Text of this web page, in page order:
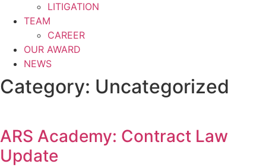
LITIGATION
TEAM
CAREER
OUR AWARD
NEWS
Category: Uncategorized
ARS Academy: Contract Law
Update